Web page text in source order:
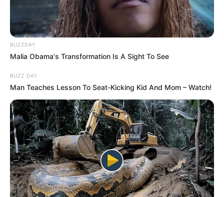
BUZZDAY
Malia Obama's Transformation Is A Sight To See
BUZZ DAY
Man Teaches Lesson To Seat-Kicking Kid And Mom – Watch!